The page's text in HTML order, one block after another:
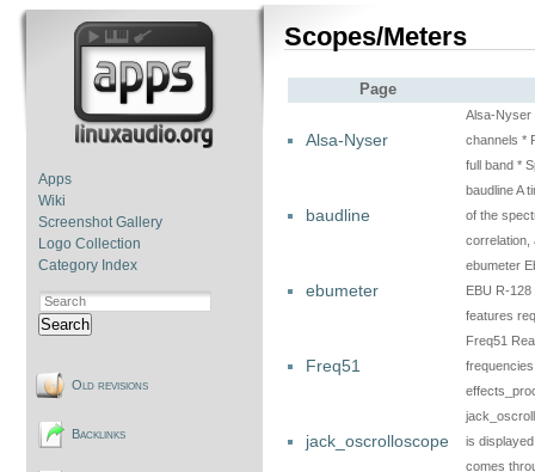
Apps
Wiki
Screenshot Gallery
Logo Collection
Category Index
Search
Old revisions
Backlinks
Scopes/Meters
Page
Alsa-Nyser
Alsa-Nyser
channels *
full band *
baudline
baudline A
of the
ebumeter
ebumeter
EBU R-
features
Freq51
Freq51
jack_oscrolloscope
is
comes